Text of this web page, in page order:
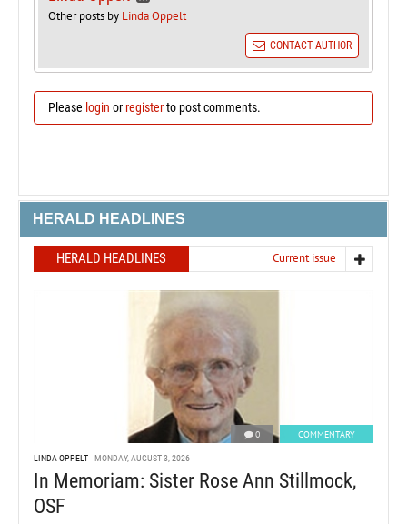
Other posts by Linda Oppelt
CONTACT AUTHOR
Please login orregisterto post comments.
HERALD HEADLINES
HERALD HEADLINES Current issue
0 COMMENTARY
LINDA OPPELT MONDAY, AUGUST 3, 2026
In Memoriam: Sister Rose Ann Stillmock,
OSF